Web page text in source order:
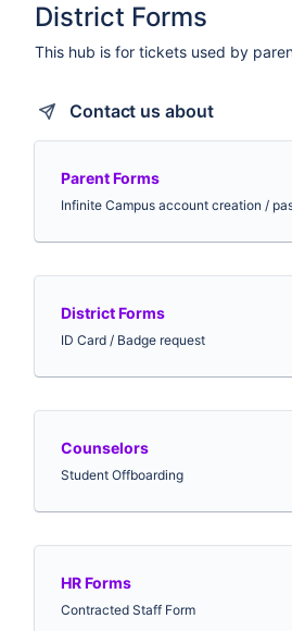
District Forms
This hub is for tickets used by
Contact us about
Parent Forms
Infinite Campus account creation /
District Forms
ID Card / Badge request
Counselors
Student Offboarding
HR Forms
Contracted Staff Form